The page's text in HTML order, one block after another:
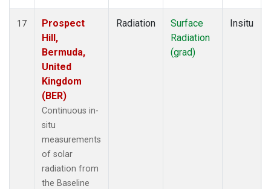
17
Prospect
Hill,
Bermuda,
United
Kingdom
(BER)
Continuous in-
situ
measurements
of solar
radiation from
the Baseline
Radiation
Surface
Radiation
(grad)
Insitu